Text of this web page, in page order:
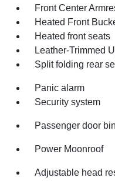
Front Center
Heated Front
Heated front seats
Leather-Trimmed
Split folding rear
Panic alarm
Security system
Passenger door bin
Power Moonroof
Adjustable head